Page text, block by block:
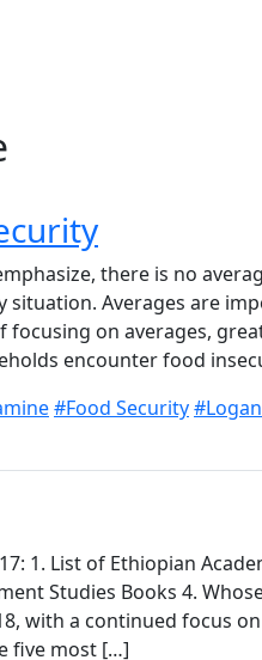
there is no
situation. Averages are
focusing on averages,
encounter food
#Food Security
1. List of Ethiopian
Studies Books 4.
with a continued focus
five most […]